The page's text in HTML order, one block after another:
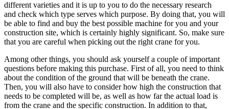
different varieties and it is up to you to do the necessary research
and check which type serves which purpose. By doing that, you will
be able to find and buy the best possible machine for you and your
construction site, which is certainly highly significant. So, make sure
that you are careful when picking out the right crane for you.
Among other things, you should ask yourself a couple of important
questions before making this purchase. First of all, you need to think
about the condition of the ground that will be beneath the crane.
Then, you will also have to consider how high the construction that
needs to be completed will be, as well as how far the actual load is
from the crane and the specific construction. In addition to that,